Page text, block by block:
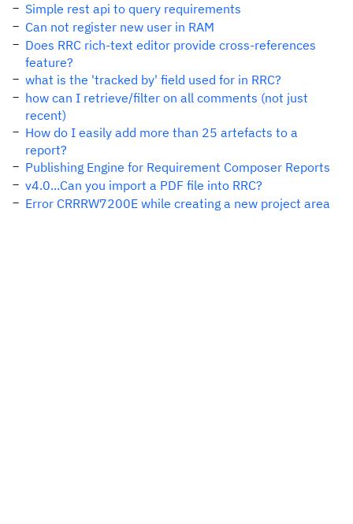
Simple rest api to query requirements
Can not register new user in RAM
Does RRC rich-text editor provide cross-references
feature?
what is the 'tracked by' field used for in RRC?
how can I retrieve/filter on all comments (not just
recent)
How do I easily add more than 25 artefacts to a
report?
Publishing Engine for Requirement Composer Reports
v4.0...Can you import a PDF file into RRC?
Error CRRRW7200E while creating a new project area